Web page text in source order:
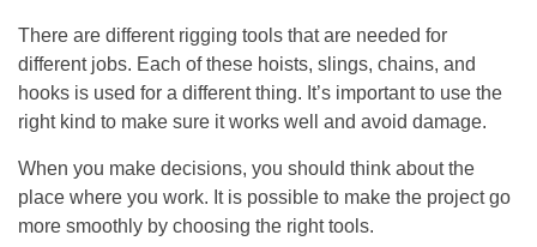
There are different rigging tools that are needed for
different jobs. Each of these hoists, slings, chains, and
hooks is used for a different thing. It’s important to use the
right kind to make sure it works well and avoid damage.
When you make decisions, you should think about the
place where you work. It is possible to make the project go
more smoothly by choosing the right tools.